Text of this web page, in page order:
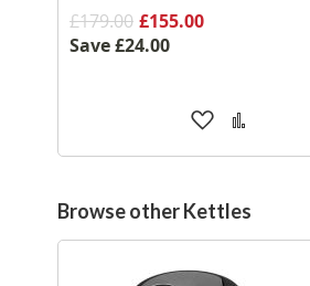
£179.00 £155.00
Save£24.00
Add
Wish
Browse other Kettles